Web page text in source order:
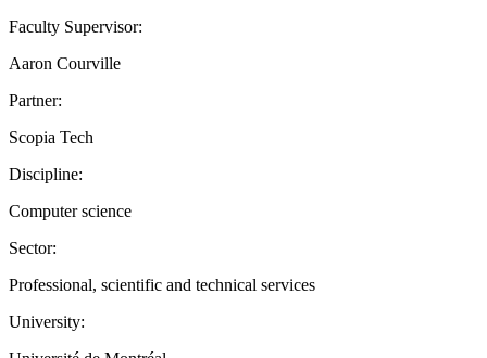
Faculty Supervisor:
Aaron Courville
Partner:
Scopia Tech
Discipline:
Computer science
Sector:
Professional, scientific and technical services
University: